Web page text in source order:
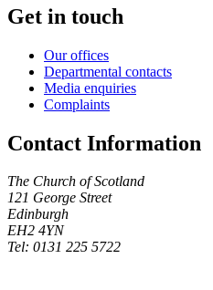
Get in touch
Our offices
Departmental contacts
Media enquiries
Complaints
Contact Information
The Church of Scotland
121 George Street
Edinburgh
EH2 4YN
Tel: 0131 225 5722